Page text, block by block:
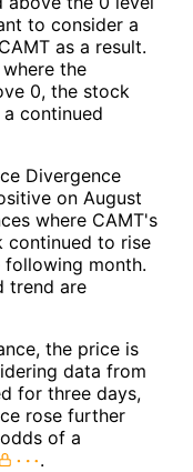
to consider a
as a result.
the
0, the stock
continued
Divergence
on August
where CAMT's
continued to rise
month.
trend are
the price is
data from
for three days,
rose further
of a
.